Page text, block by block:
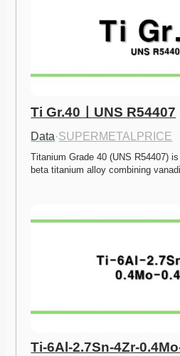
Ti Gr.40ㅣUNS R54407
Data·SUPERMETALPRICE
Titanium Grade 40 (UNS R54407)
beta titanium alloy combining
Ti-6Al-2.7Sn-4Zr-